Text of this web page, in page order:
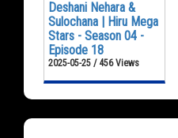
Deshani Nehara &
Sulochana | Hiru Mega
Stars - Season 04 -
Episode 18
2025-05-25 / 456 Views